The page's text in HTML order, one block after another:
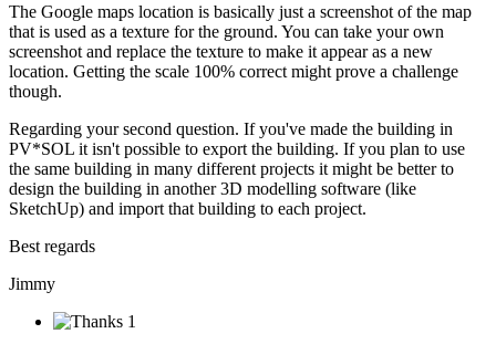
The Google maps location is basically just a screenshot of the map
that is used as a texture for the ground. You can take your own
screenshot and replace the texture to make it appear as a new
location. Getting the scale 100% correct might prove a challenge
though.
Regarding your second question. If you've made the building in
PV*SOL it isn't possible to export the building. If you plan to use
the same building in many different projects it might be better to
design the building in another 3D modelling software (like
SketchUp) and import that building to each project.
Best regards
Jimmy
1